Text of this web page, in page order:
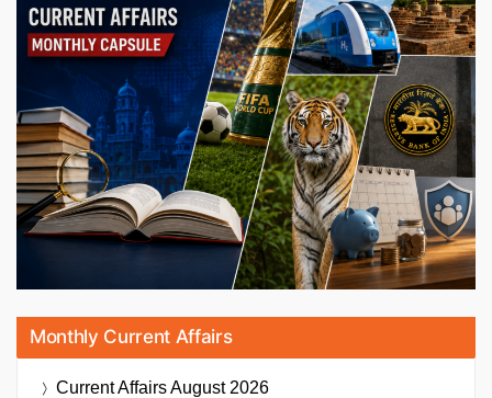
Monthly Current Affairs
Current AffairsAugust 2026